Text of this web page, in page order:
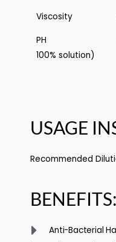
Viscosity :
PH : 7.5 ± :
100% solution)
7.00 ±
USAGE
Recommended
BENEFITS:
Anti-Bacterial